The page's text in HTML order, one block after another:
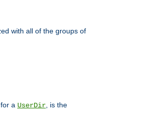
with all of the groups of
a UserDir , is the